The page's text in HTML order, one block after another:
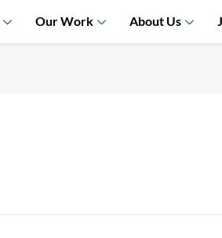
Our Work About Us